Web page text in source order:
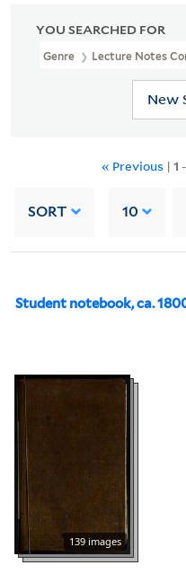
YOU SEARCHED FOR
Genre Lecture Notes
New
« Previous | 1 -
SORT 10
Student notebook, ca.
139 images